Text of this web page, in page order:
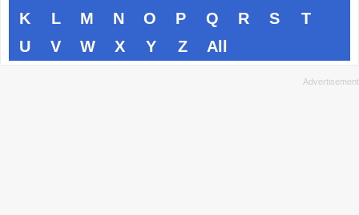
K
L M N O P Q R S
T
U
V W X Y Z All